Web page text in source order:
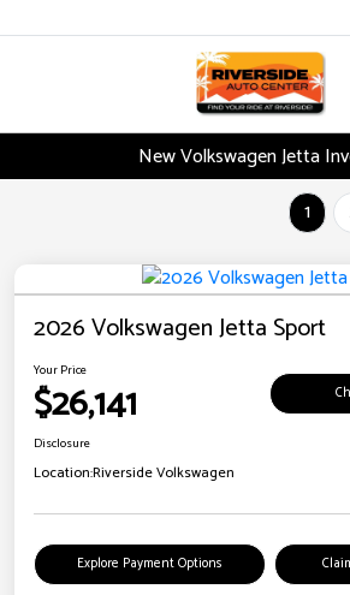
New Volkswagen Jetta
1
2026 Volkswagen Jetta Sport
Your Price
$26,141
Disclosure
Location:Riverside Volkswagen
Explore Payment Options